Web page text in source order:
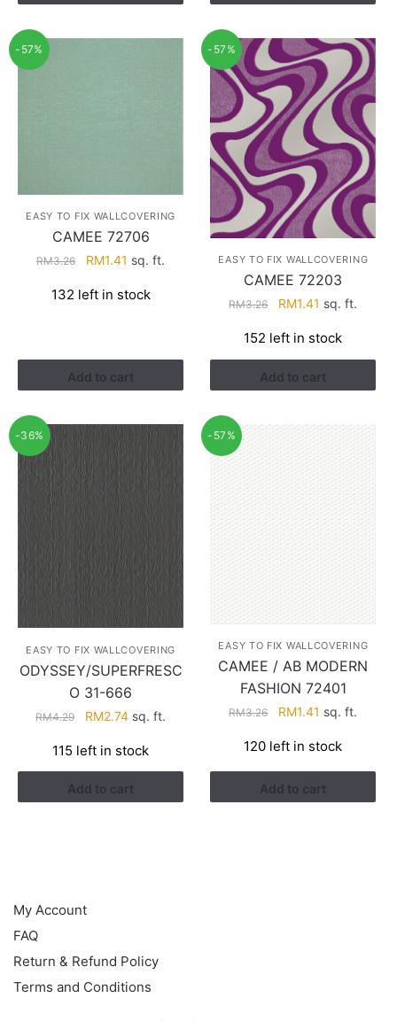
-57%
EASY TO FIX WALLCOVERING
CAMEE 72706
RM3.26
Original
was:
RM1.41 Current
is:
sq. ft.
132 left in stock
Add to cart
-57%
EASY TO FIX WALLCOVERING
CAMEE 72203
RM3.26
Original
was:
RM3.26.
RM1.41 Current
is:
RM1.41.
sq. ft.
152 left in stock
Add to cart
-36%
EASY TO FIX WALLCOVERING
ODYSSEY/SUPERFRESC
O 31-666
RM4.29
Original
was:
RM4.29.
RM2.74Current
is:
RM2.74.
sq. ft.
115 left in stock
Add to cart
-57%
EASY TO FIX WALLCOVERING
CAMEE / AB MODERN
FASHION 72401
RM3.26
Original
was:
RM3.26.
RM1.41 Current
is:
RM1.41.
sq. ft.
120 left in stock
Add to cart
My Account
FAQ
Return & Refund Policy
Terms and Conditions